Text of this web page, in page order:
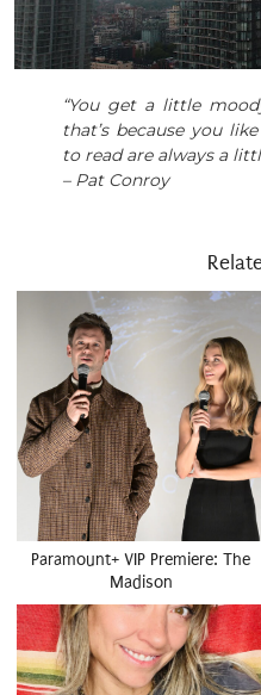
“You get a little
that’s because you
to read are always a
– Pat Conroy
Paramount+ VIP Premiere: The
Madison